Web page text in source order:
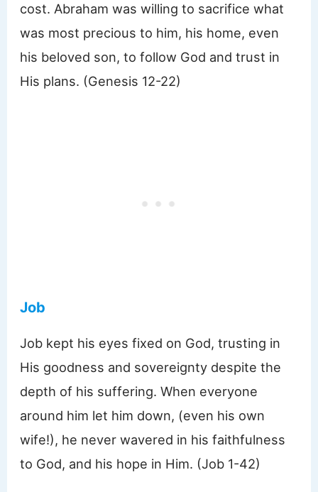
cost. Abraham was willing to sacrifice what
was most precious to him, his home, even
his beloved son, to follow God and trust in
His plans. (Genesis 12-22)
Job
Job kept his eyes fixed on God, trusting in
His goodness and sovereignty despite the
depth of his suffering. When everyone
around him let him down, (even his own
wife!), he never wavered in his faithfulness
to God, and his hope in Him. (Job 1-42)